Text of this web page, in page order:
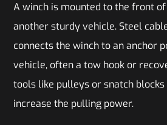
A winch is mounted to the front
another sturdy vehicle. Steel
connects the winch to an anchor
vehicle, often a tow hook or
tools like pulleys or snatch
increase the pulling power.